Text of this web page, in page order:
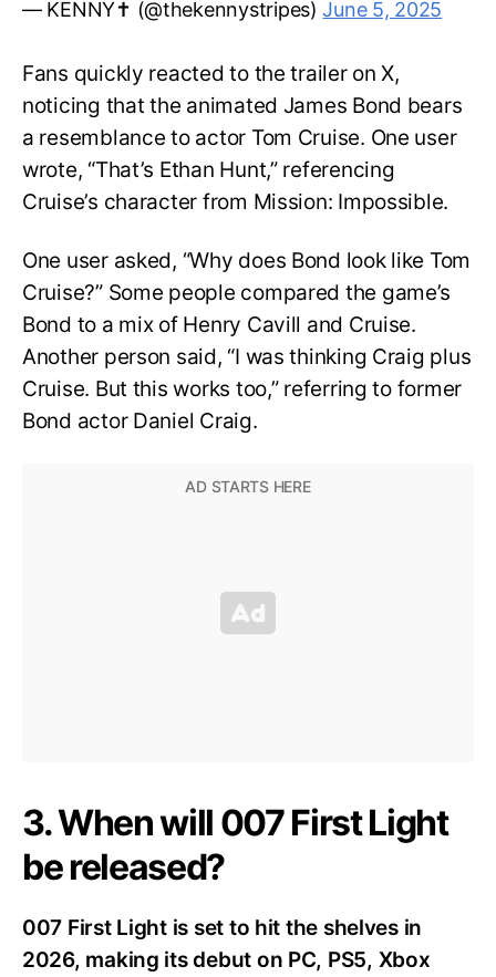
— KENNY✝️ (@thekennystripes)June 5, 2025
Fans quickly reacted to the trailer on X,
noticing that the animated James Bond bears
a resemblance to actor Tom Cruise. One user
wrote, “That’s Ethan Hunt,” referencing
Cruise’s character from Mission: Impossible.
One user asked, “Why does Bond look like Tom
Cruise?” Some people compared the game’s
Bond to a mix of Henry Cavill and Cruise.
Another person said, “I was thinking Craig plus
Cruise. But this works too,” referring to former
Bond actor Daniel Craig.
3. When will 007 First Light
be released?
007 First Light is set to hit the shelves in
2026, making its debut on PC, PS5, Xbox